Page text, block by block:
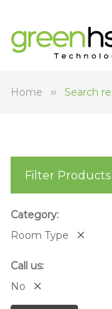
Home Search
Filter Products
Category
Room Type
Call us
No